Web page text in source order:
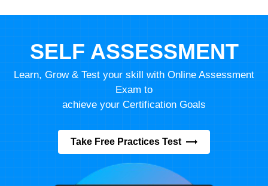
SELF ASSESSMENT
Learn, Grow & Test your skill with Online Assessment
Exam to
achieve your Certification Goals
Take Free Practices Test